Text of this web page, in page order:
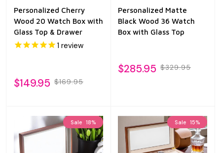
Personalized Cherry
Wood 20 Watch Box with
Glass Top & Drawer
1 review
$149.95 $169.95
Personalized Matte
Black Wood 36 Watch
Box with Glass Top
$285.95 $329.95
Sale 18% Sale 15%